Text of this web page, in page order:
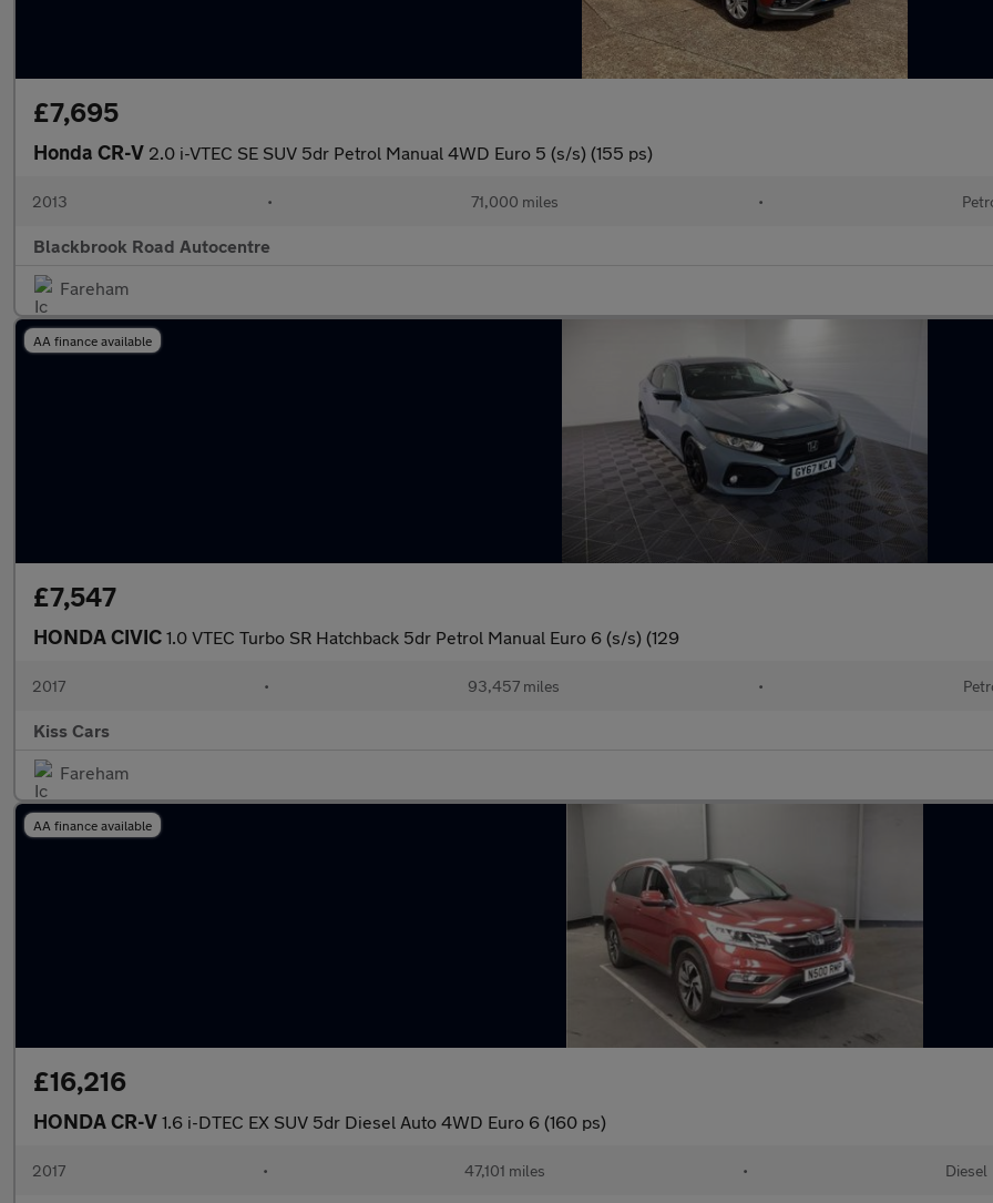
£7,695
Honda CR-V 2.0 i-VTEC SE SUV 5dr Petrol Manual 4WD Euro 5 (s/s) (155 ps)
2013 • 71,000 miles •
Blackbrook Road Autocentre
Fareham
AA finance available
£7,547
HONDA CIVIC 1.0 VTEC Turbo SR Hatchback 5dr Petrol Manual Euro 6 (s/s) (129
2017 • 93,457 miles •
Kiss Cars
Fareham
AA finance available
£16,216
HONDA CR-V 1.6 i-DTEC EX SUV 5dr Diesel Auto 4WD Euro 6 (160 ps)
2017 • 47,101 miles • Diesel